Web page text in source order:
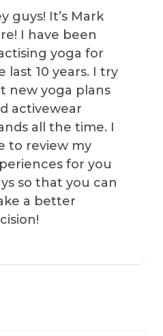
guys! It’s Mark
I have been
yoga for
last 10 years. I try
new yoga plans
activewear
all the time. I
to review my
for you
so that you can
a better